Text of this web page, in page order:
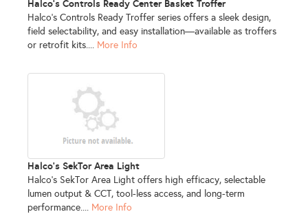
Halco's Controls Ready Center Basket Troffer
Halco’s Controls Ready Troffer series offers a sleek design,
field selectability, and easy installation—available as troffers
or retrofit kits.... More Info
Halco's SekTor Area Light
Halco’s SekTor Area Light offers high efficacy, selectable
lumen output & CCT, tool-less access, and long-term
performance.... More Info